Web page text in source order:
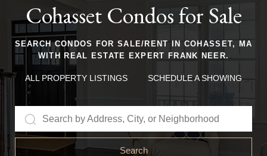
Cohasset Condos for Sale
SEARCH CONDOS FOR SALE/RENT IN COHASSET, MA
WITH REAL ESTATE EXPERT FRANK NEER.
ALL PROPERTY LISTINGS SCHEDULE A SHOWING
Search